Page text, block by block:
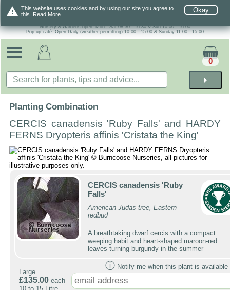
warning Okay
This website uses cookies and by using our site you agree to
this. Read More.
Nursery & Gardens open: Mon - Sat 08.30 - 16.30 & Sun 10:00 - 16:00
Pop up café: Open Daily (weather permitting) 10:00 - 15:00 & Sunday 11:00 - 15:00
arrow_right
0
Planting Combination
CERCIS canadensis 'Ruby Falls' and HARDY
FERNS Dryopteris affinis 'Cristata the King'
CERCIS canadensis 'Ruby
Falls'
American Judas tree, Eastern
redbud
A breathtaking dwarf cercis with a compact
weeping habit and heart-shaped maroon-red
leaves turning burgundy in the summer
Large
£135.00 each
ⓘ Notify me when this plant is available